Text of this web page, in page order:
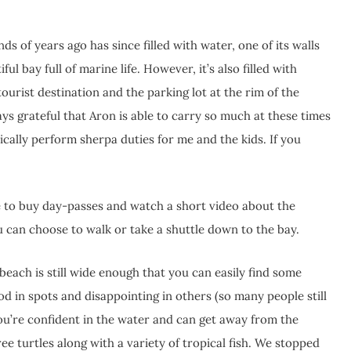
of years ago has since filled with water, one of its walls
bay full of marine life. However, it’s also filled with
destination and the parking lot at the rim of the
grateful that Aron is able to carry so much at these times
perform sherpa duties for me and the kids. If you
buy day-passes and watch a short video about the
choose to walk or take a shuttle down to the bay.
is still wide enough that you can easily find some
in spots and disappointing in others (so many people still
confident in the water and can get away from the
turtles along with a variety of tropical fish. We stopped